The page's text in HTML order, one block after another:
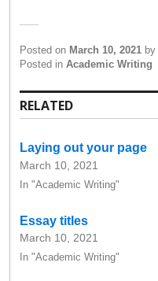
Posted on March 10, 2021 by
Posted in Academic Writing
RELATED
Laying out your page
March 10, 2021
In "Academic Writing"
Essay titles
March 10, 2021
In "Academic Writing"